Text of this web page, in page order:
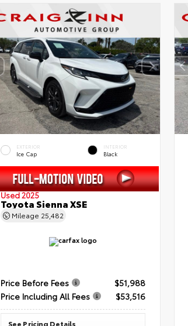
EXTERIOR
Ice Cap
INTERIOR
Black
Used 2025
Toyota Sienna XSE
Mileage 25,482
Price Before Fees
$51,988
Price Including All Fees
$53,516
See Pricing Details